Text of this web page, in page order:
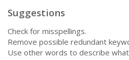
Suggestions
Check for misspellings.
Remove possible redundant
Use other words to describe